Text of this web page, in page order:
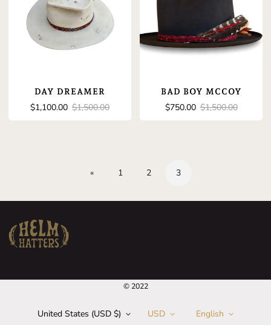
DAY DREAMER
Sale
$1,100.00
Regular
$1,500.00
BAD BOY MCCOY
Sale
$750.00
Regular $1,500.00
« 1 2 3
© 2022
United States (USD $) USD English